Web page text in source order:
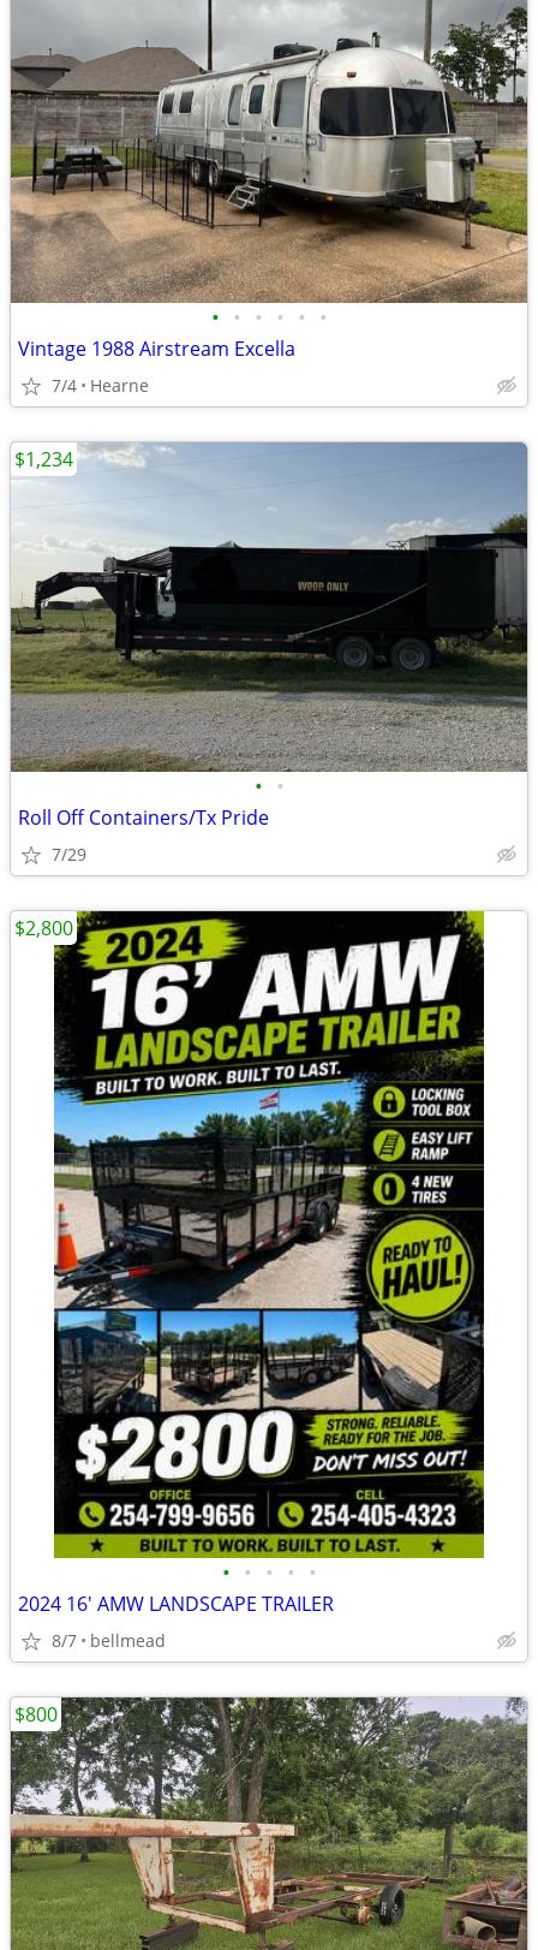
• • • • • •
Vintage 1988 Airstream Excella
7/4 Hearne
• •
Roll Off Containers/Tx Pride
7/29
$1,234
• • • • •
2024 16' AMW LANDSCAPE TRAILER
8/7 bellmead
$2,800
$800